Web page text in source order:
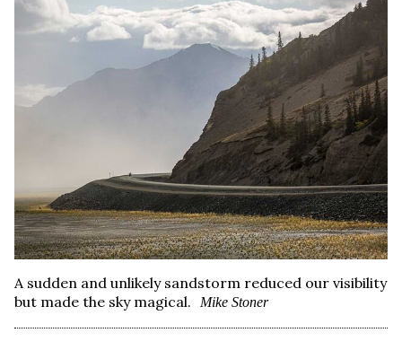
A sudden and unlikely sandstorm reduced our visibility
but made the sky magical.
Mike Stoner